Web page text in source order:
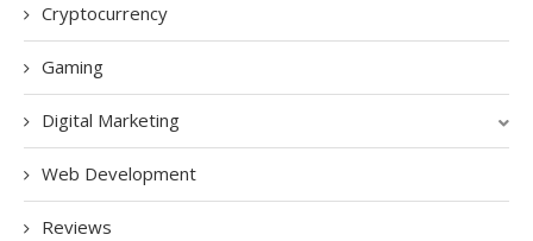
Cryptocurrency
Gaming
Digital Marketing
Web Development
Reviews